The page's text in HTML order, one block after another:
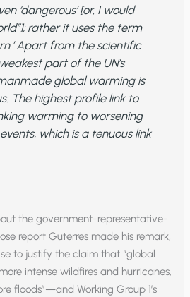
‘dangerous’ [or, I would
rather it uses the term
Apart from the scientific
part of the UN’s
global warming is
The highest profile link to
warming to worsening
which is a tenuous link
the government-representative-
report Guterres made his remark,
to justify the claim that “global
intense wildfires and hurricanes,
floods”—and Working Group 1’s